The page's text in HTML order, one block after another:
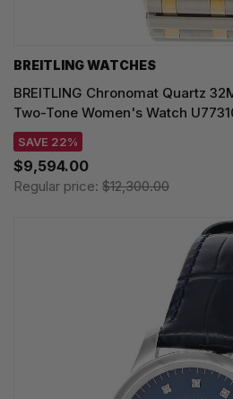
BREITLING WATCHES
BREITLING Chronomat Quartz
Two-Tone Women's Watch
SAVE 22%
$9,594.00
Regular price: $12,300.00